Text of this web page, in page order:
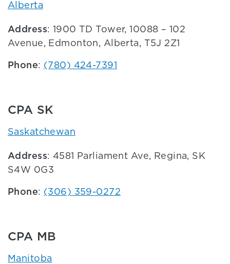
Alberta
Address: 1900 TD Tower, 10088 – 102
Avenue, Edmonton, Alberta, T5J 2Z1
Phone: (780) 424-7391
CPA SK
Saskatchewan
Address: 4581 Parliament Ave, Regina, SK
S4W 0G3
Phone: (306) 359-0272
CPA MB
Manitoba